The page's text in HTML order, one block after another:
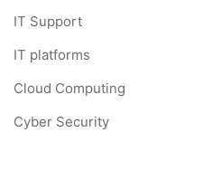
IT Support
IT platforms
Cloud Computing
Cyber Security